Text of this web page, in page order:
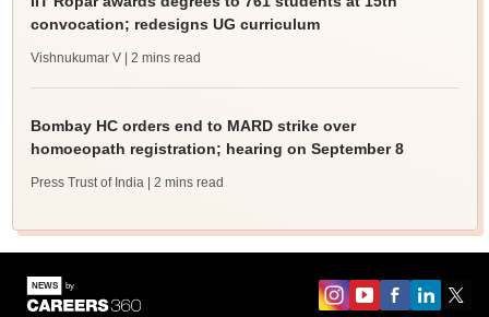
convocation; redesigns UG curriculum
Vishnukumar V | 2 mins read
Bombay HC orders end to MARD strike over
homoeopath registration; hearing on September 8
Press Trust of India | 2 mins read